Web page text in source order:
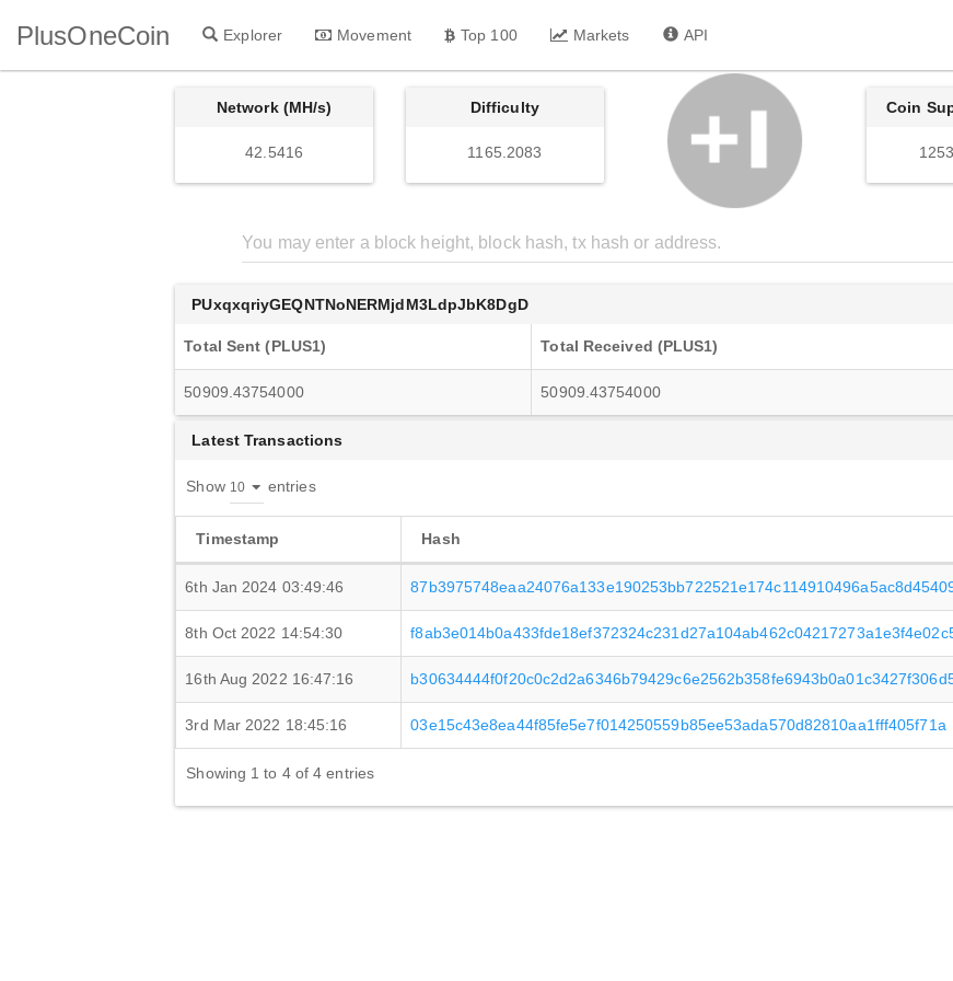
PlusOneCoin Explorer Movement Top 100 Markets API
Network (MH/s)
42.5416
Difficulty
1165.2083
Coin
PUxqxqriyGEQNTNoNERMjdM3LdpJbK8DgD
Total Sent (PLUS1) Total Received (PLUS1)
50909.43754000 50909.43754000
Latest Transactions
Show entries
Timestamp Hash
6th Jan 2024 03:49:46
8th Oct 2022 14:54:30
16th Aug 2022 16:47:16
3rd Mar 2022 18:45:16 03e15c43e8ea44f85fe5e7f014250559b85ee53ada570d82810aa1fff405f71a
Showing 1 to 4 of 4 entries